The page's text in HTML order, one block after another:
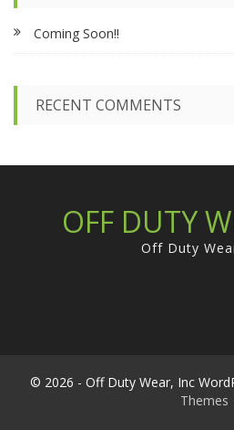
o
r
Coming Soon!!
RECENT COMMENTS
OFF DUTY
Off Duty
© 2026 - Off Duty Wear, Inc
Themes